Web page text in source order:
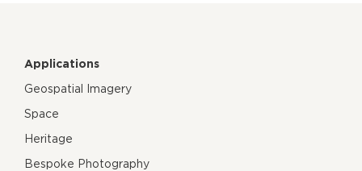
Applications
Geospatial Imagery
Space
Heritage
Bespoke Photography